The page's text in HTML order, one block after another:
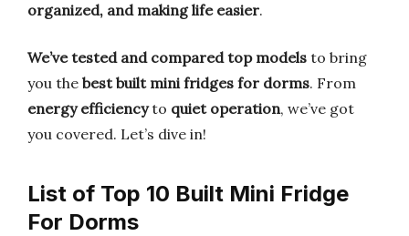
organized, and making life easier.
We’ve tested and compared top models to bring
you the best built mini fridges for dorms. From
energy efficiencyto quiet operation, we’ve got
you covered. Let’s dive in!
List of Top 10 Built Mini Fridge
For Dorms